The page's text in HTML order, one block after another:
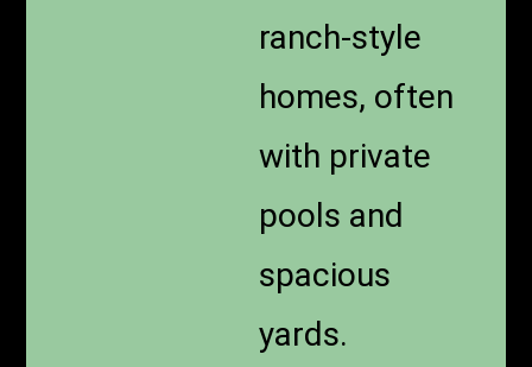
ranch-style
homes, often
with private
pools and
spacious
yards.